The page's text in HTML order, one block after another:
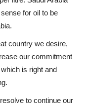
for oil to be
country we desire,
our commitment
is right and
to continue our